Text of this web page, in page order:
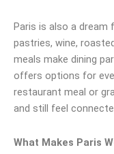
Paris is also a dream
pastries, wine,
meals make dining
offers options for
restaurant meal or
and still feel
What Makes Paris